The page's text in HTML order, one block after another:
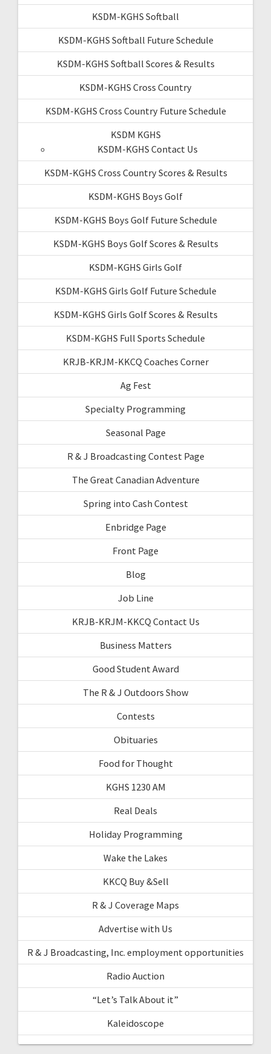
KSDM-KGHS Softball
KSDM-KGHS Softball Future Schedule
KSDM-KGHS Softball Scores & Results
KSDM-KGHS Cross Country
KSDM-KGHS Cross Country Future Schedule
KSDM KGHS
KSDM-KGHS Contact Us
KSDM-KGHS Cross Country Scores & Results
KSDM-KGHS Boys Golf
KSDM-KGHS Boys Golf Future Schedule
KSDM-KGHS Boys Golf Scores & Results
KSDM-KGHS Girls Golf
KSDM-KGHS Girls Golf Future Schedule
KSDM-KGHS Girls Golf Scores & Results
KSDM-KGHS Full Sports Schedule
KRJB-KRJM-KKCQ Coaches Corner
Ag Fest
Specialty Programming
Seasonal Page
R & J Broadcasting Contest Page
The Great Canadian Adventure
Spring into Cash Contest
Enbridge Page
Front Page
Blog
Job Line
KRJB-KRJM-KKCQ Contact Us
Business Matters
Good Student Award
The R & J Outdoors Show
Contests
Obituaries
Food for Thought
KGHS 1230 AM
Real Deals
Holiday Programming
Wake the Lakes
KKCQ Buy &Sell
R & J Coverage Maps
Advertise with Us
R & J Broadcasting, Inc. employment opportunities
Radio Auction
“Let’s Talk About it”
Kaleidoscope